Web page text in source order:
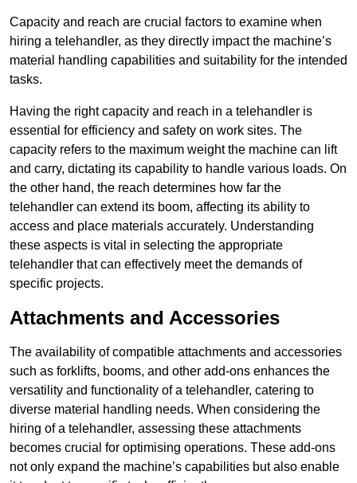
Capacity and reach are crucial factors to examine when
hiring a telehandler, as they directly impact the machine’s
material handling capabilities and suitability for the intended
tasks.
Having the right capacity and reach in a telehandler is
essential for efficiency and safety on work sites. The
capacity refers to the maximum weight the machine can lift
and carry, dictating its capability to handle various loads. On
the other hand, the reach determines how far the
telehandler can extend its boom, affecting its ability to
access and place materials accurately. Understanding
these aspects is vital in selecting the appropriate
telehandler that can effectively meet the demands of
specific projects.
Attachments and Accessories
The availability of compatible attachments and accessories
such as forklifts, booms, and other add-ons enhances the
versatility and functionality of a telehandler, catering to
diverse material handling needs. When considering the
hiring of a telehandler, assessing these attachments
becomes crucial for optimising operations. These add-ons
not only expand the machine’s capabilities but also enable